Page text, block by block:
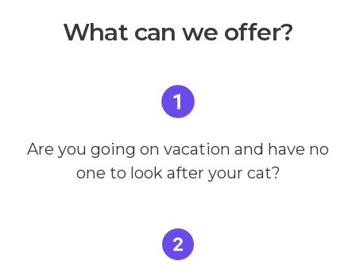
What can we offer?
Are you going on vacation and have no
one to look after your cat?